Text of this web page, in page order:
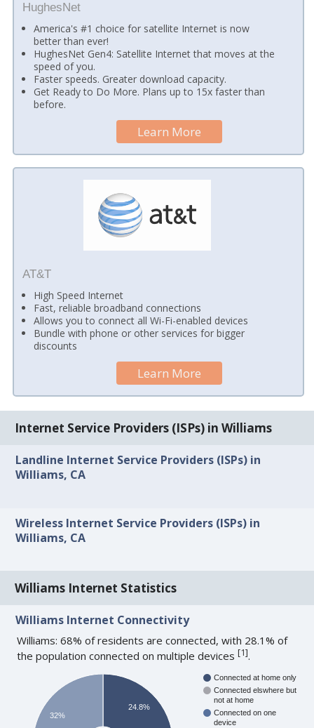
HughesNet
America's #1 choice for satellite Internet is now
better than ever!
HughesNet Gen4: Satellite Internet that moves at the
speed of you.
Faster speeds. Greater download capacity.
Get Ready to Do More. Plans up to 15x faster than
before.
Learn More
AT&T
High Speed Internet
Fast, reliable broadband connections
Allows you to connect all Wi-Fi-enabled devices
Bundle with phone or other services for bigger
discounts
Learn More
Internet Service Providers (ISPs) in Williams
Landline Internet Service Providers (ISPs) in
Williams, CA
Wireless Internet Service Providers (ISPs) in
Williams, CA
Williams Internet Statistics
Williams Internet Connectivity
Williams: 68% of residents are connected, with 28.1% of
the population connected on multiple devices[1].
Connected at home only
Connected elswhere but
not at home
Connected on one
device
24.8%
32%